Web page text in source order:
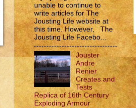
unable to continue to
write articles for The
Jousting Life website at
this time. However, The
Jousting Life Facebo...
Jouster
Andre
Renier
Creates and
Tests
Replica of 16th Century
Exploding Armour